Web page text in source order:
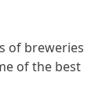
of breweries
of the best